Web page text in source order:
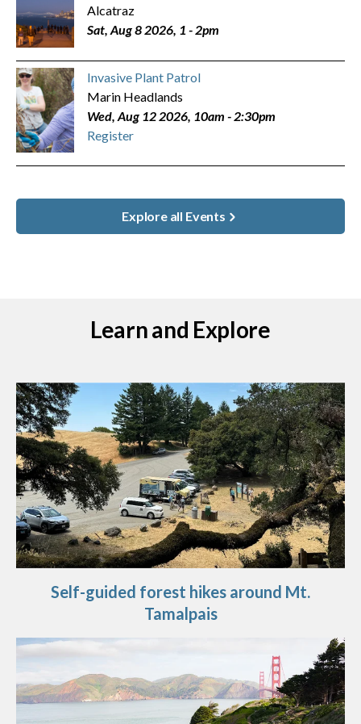
Alcatraz
Sat, Aug 8 2026, 1 -2pm
Invasive Plant Patrol
Marin Headlands
Wed, Aug 12 2026, 10am -2:30pm
Register
Explore all Events
Learn and Explore
Self-guided forest hikes around Mt.
Tamalpais